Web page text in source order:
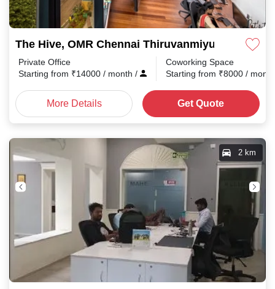
The Hive, OMR Chennai Thiruvanmiyur
Private Office
Starting from ₹14000 / month /
Coworking Space
Starting from ₹8000 /
More Details Get Quote
2 km